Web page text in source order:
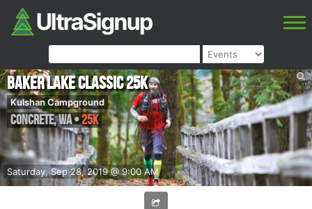
Saturday, Sep 28, 2019 @ 9:00 AM
Baker Lake Classic 25k
Kulshan Campground
Concrete,WA•25K